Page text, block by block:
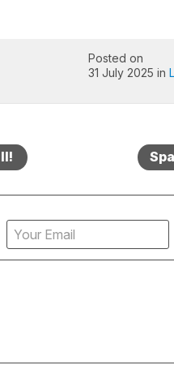
Posted on
31 July 2025 in